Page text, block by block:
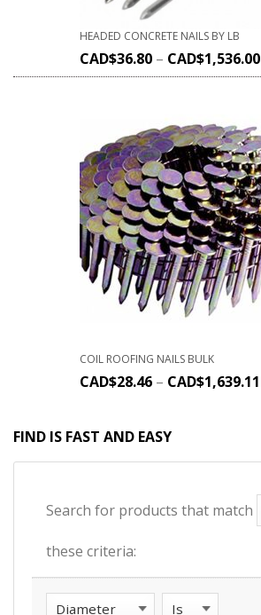
HEADED CONCRETE NAILS BY LB
CAD$36.80 – CAD$1,536.00
COIL ROOFING NAILS BULK
CAD$28.46 – CAD$1,639.11
FIND IS FAST AND EASY
Search for products that match
these criteria: